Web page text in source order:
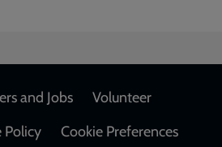
and Jobs
Volunteer
Policy
Cookie Preferences